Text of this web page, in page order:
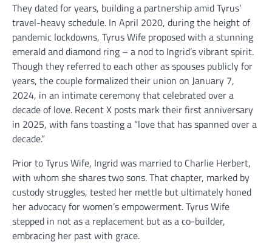
They dated for years, building a partnership amid Tyrus’
travel-heavy schedule. In April 2020, during the height of
pandemic lockdowns, Tyrus Wife proposed with a stunning
emerald and diamond ring – a nod to Ingrid’s vibrant spirit.
Though they referred to each other as spouses publicly for
years, the couple formalized their union on January 7,
2024, in an intimate ceremony that celebrated over a
decade of love. Recent X posts mark their first anniversary
in 2025, with fans toasting a “love that has spanned over a
decade.”
Prior to Tyrus Wife, Ingrid was married to Charlie Herbert,
with whom she shares two sons. That chapter, marked by
custody struggles, tested her mettle but ultimately honed
her advocacy for women’s empowerment. Tyrus Wife
stepped in not as a replacement but as a co-builder,
embracing her past with grace.